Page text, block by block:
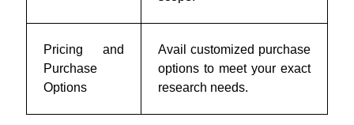
Pricing and
Purchase
Options
Avail customized purchase
options to meet your exact
research needs.